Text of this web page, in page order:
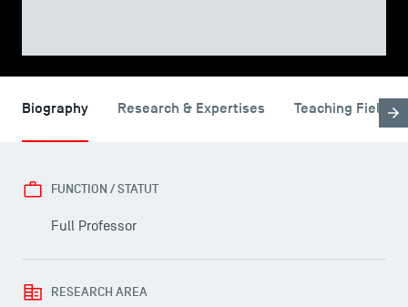
Biography Research & Expertises Teaching Fields
FUNCTION / STATUT
Full Professor
RESEARCH AREA